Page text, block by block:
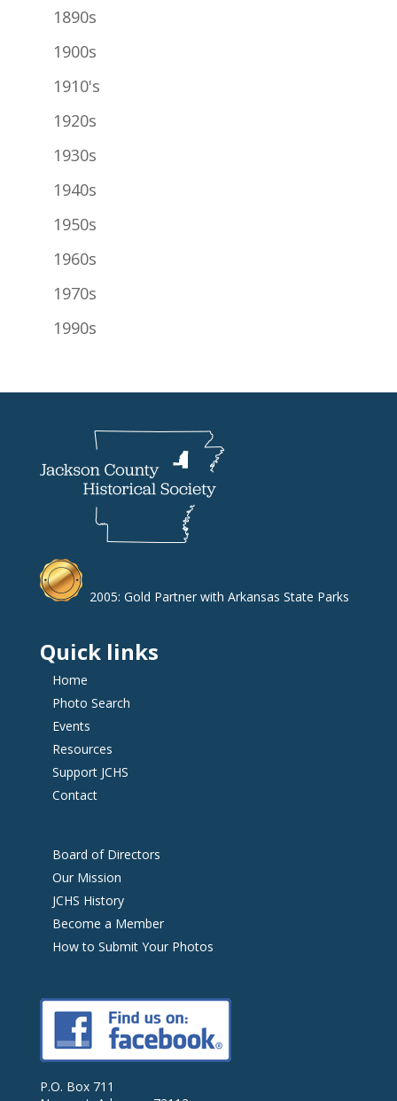
1890s
1900s
1910's
1920s
1930s
1940s
1950s
1960s
1970s
1990s
2005: Gold Partner with Arkansas State Parks
Quick links
Home
Photo Search
Events
Resources
Support JCHS
Contact
Board of Directors
Our Mission
JCHS History
Become a Member
How to Submit Your Photos
P.O. Box 711